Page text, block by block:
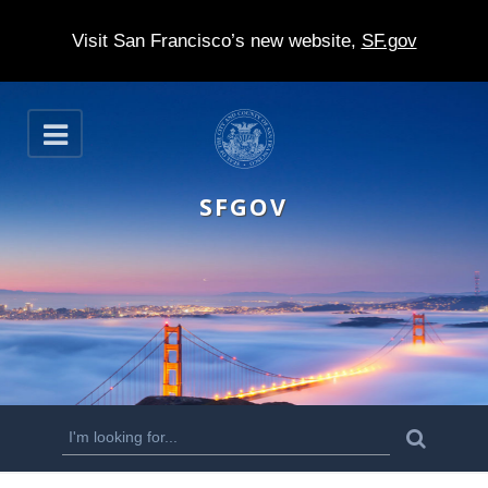
Visit San Francisco’s new website, SF.gov
S
k
p
t
m
n
o
O
p
n
SFGOV
S
e
a